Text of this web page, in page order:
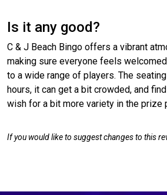
Is it any good?
C & J Beach Bingo offers a vibrant
making sure everyone feels
to a wide range of players. The
hours, it can get a bit crowded, and
wish for a bit more variety in the prize
If you would like to suggest changes to this